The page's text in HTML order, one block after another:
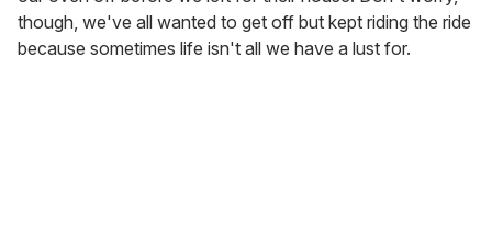
though, we've all wanted to get off but kept riding the ride
because sometimes life isn't all we have a lust for.